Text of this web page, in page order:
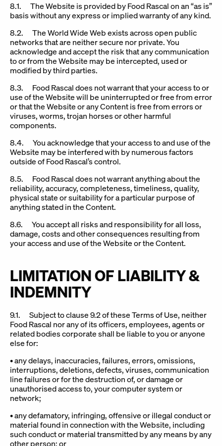
8.1. The Website is provided by Food Rascal on an “as is”
basis without any express or implied warranty of any kind.
8.2. The World Wide Web exists across open public
networks that are neither secure nor private. You
acknowledge and accept the risk that any communication
to or from the Website may be intercepted, used or
modified by third parties.
8.3. Food Rascal does not warrant that your access to or
use of the Website will be uninterrupted or free from error
or that the Website or any Content is free from errors or
viruses, worms, trojan horses or other harmful
components.
8.4. You acknowledge that your access to and use of the
Website may be interfered with by numerous factors
outside of Food Rascal’s control.
8.5. Food Rascal does not warrant anything about the
reliability, accuracy, completeness, timeliness, quality,
physical state or suitability for a particular purpose of
anything stated in the Content.
8.6. You accept all risks and responsibility for all loss,
damage, costs and other consequences resulting from
your access and use of the Website or the Content.
LIMITATION OF LIABILITY &
INDEMNITY
9.1. Subject to clause 9.2 of these Terms of Use, neither
Food Rascal nor any of its officers, employees, agents or
related bodies corporate shall be liable to you or anyone
else for:
• any delays, inaccuracies, failures, errors, omissions,
interruptions, deletions, defects, viruses, communication
line failures or for the destruction of, or damage or
unauthorised access to, your computer system or
network;
• any defamatory, infringing, offensive or illegal conduct or
material found in connection with the Website, including
such conduct or material transmitted by any means by any
other person; or